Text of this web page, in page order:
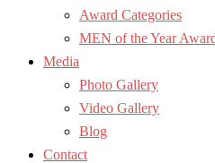
Award Categories
MEN of the Year
Media
Photo Gallery
Video Gallery
Blog
Contact